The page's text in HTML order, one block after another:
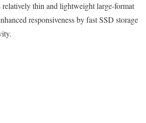
relatively thin and lightweight large-format
responsiveness by fast SSD storage